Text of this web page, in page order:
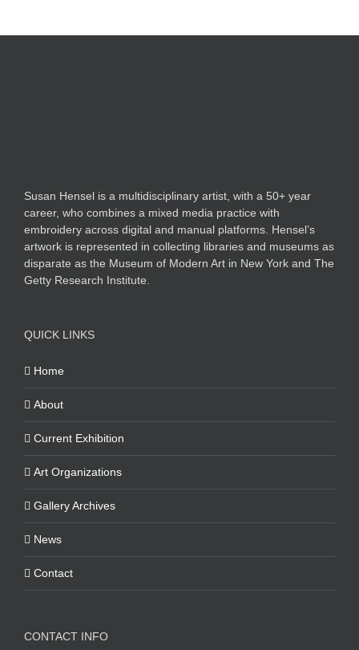
Susan Hensel is a multidisciplinary artist, with a 50+ year
career, who combines a mixed media practice with
embroidery across digital and manual platforms. Hensel’s
artwork is represented in collecting libraries and museums as
disparate as the Museum of Modern Art in New York and The
Getty Research Institute.
QUICK LINKS
Home
About
Current Exhibition
Art Organizations
Gallery Archives
News
Contact
CONTACT INFO